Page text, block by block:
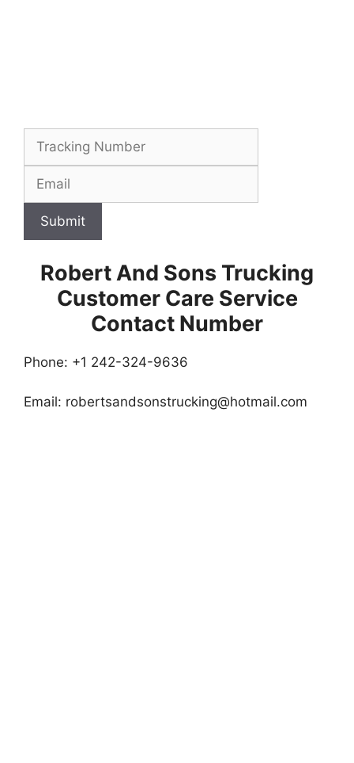
Submit
Robert And Sons Trucking
Customer Care Service
Contact Number
Phone: +1 242-324-9636
Email: robertsandsonstrucking@hotmail.com